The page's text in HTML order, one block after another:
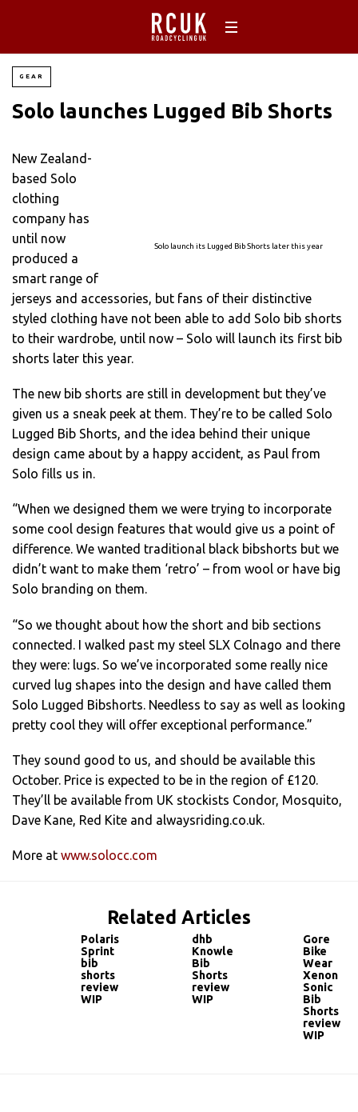
GEAR
Solo launches Lugged Bib Shorts
Solo launch its Lugged Bib Shorts later this year
New Zealand-
based Solo
clothing
company has
until now
produced a
smart range of
jerseys and accessories, but fans of their distinctive
styled clothing have not been able to add Solo bib shorts
to their wardrobe, until now – Solo will launch its first bib
shorts later this year.
The new bib shorts are still in development but they’ve
given us a sneak peek at them. They’re to be called Solo
Lugged Bib Shorts, and the idea behind their unique
design came about by a happy accident, as Paul from
Solo fills us in.
“When we designed them we were trying to incorporate
some cool design features that would give us a point of
difference. We wanted traditional black bibshorts but we
didn’t want to make them ‘retro’ – from wool or have big
Solo branding on them.
“So we thought about how the short and bib sections
connected. I walked past my steel SLX Colnago and there
they were: lugs. So we’ve incorporated some really nice
curved lug shapes into the design and have called them
Solo Lugged Bibshorts. Needless to say as well as looking
pretty cool they will offer exceptional performance.”
They sound good to us, and should be available this
October. Price is expected to be in the region of £120.
They’ll be available from UK stockists Condor, Mosquito,
Dave Kane, Red Kite and alwaysriding.co.uk.
More at www.solocc.com
Related Articles
Polaris
Sprint
bib
shorts
review
WIP
dhb
Knowle
Bib
Shorts
review
WIP
Gore
Bike
Wear
Xenon
Sonic
Bib
Shorts
review
WIP